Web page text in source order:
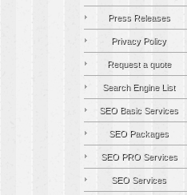
Press Releases
Privacy Policy
Request a quote
Search Engine List
SEO Basic Services
SEO Packages
SEO PRO Services
SEO Services